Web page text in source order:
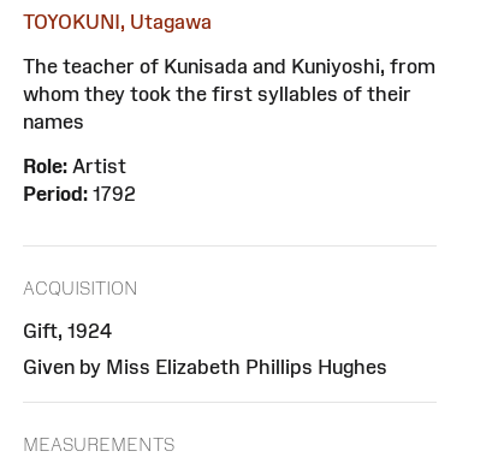
TOYOKUNI, Utagawa
The teacher of Kunisada and Kuniyoshi, from
whom they took the first syllables of their
names
Role: Artist
Period: 1792
ACQUISITION
Gift, 1924
Given by Miss Elizabeth Phillips Hughes
MEASUREMENTS